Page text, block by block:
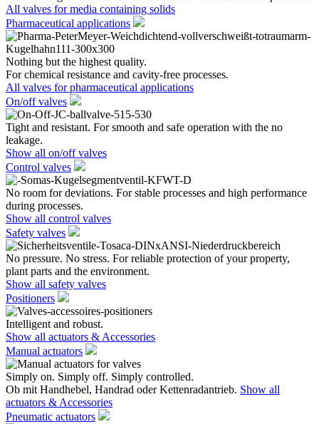
All valves for media containing solids
Pharmaceutical applications
Nothing but the highest quality.
For chemical resistance and cavity-free processes.
All valves for pharmaceutical applications
On/off valves
Tight and resistant. For smooth and safe operation with the no
leakage.
Show all on/off valves
Control valves
No room for deviations. For stable processes and high performance
during processes.
Show all control valves
Safety valves
No pressure. No stress. For reliable protection of your property,
plant parts and the environment.
Show all safety valves
Positioners
Intelligent and robust.
Show all actuators & Accessories
Manual actuators
Simply on. Simply off. Simply controlled.
Ob mit Handhebel, Handrad oder Kettenradantrieb. Show all
actuators & Accessories
Pneumatic actuators